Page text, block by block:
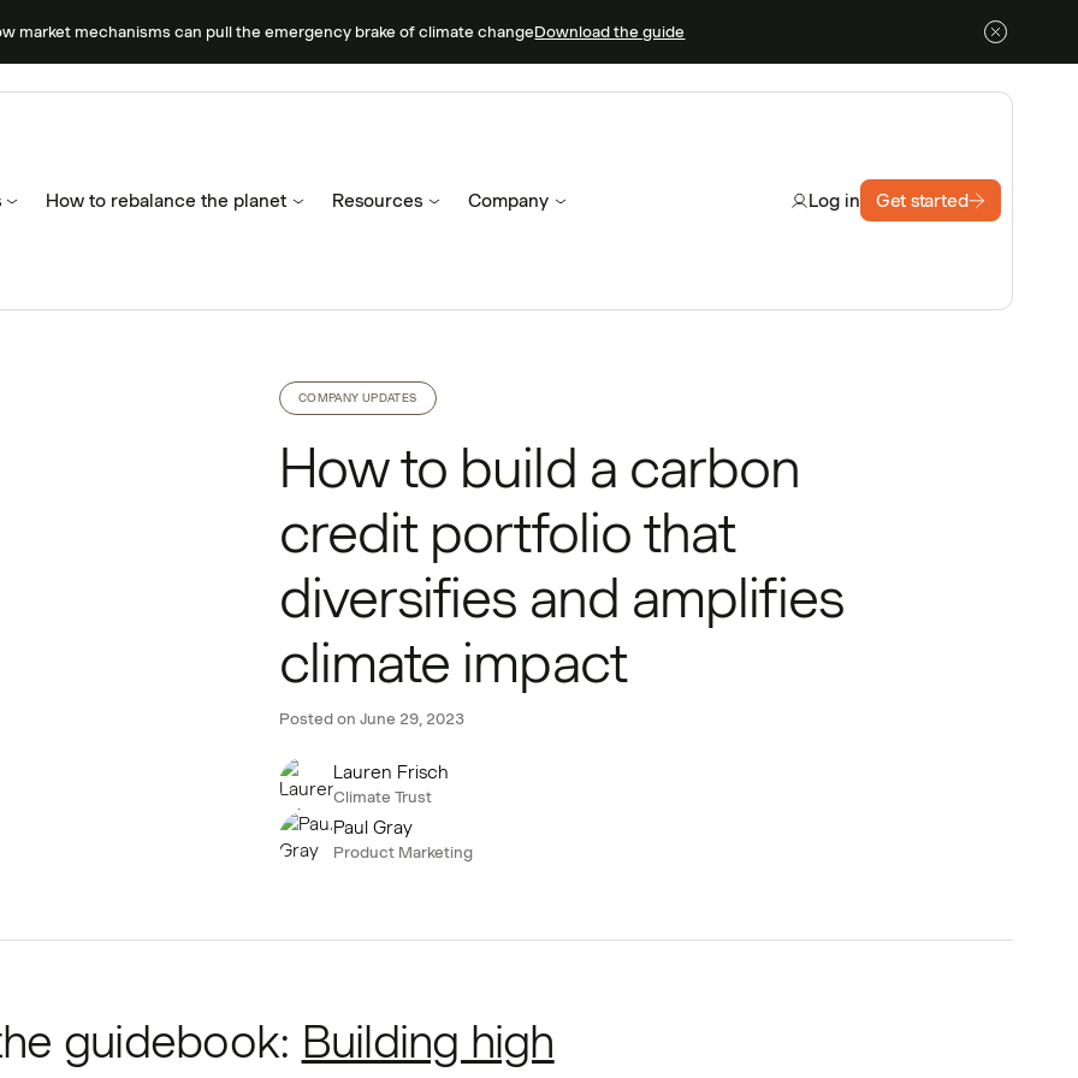
market mechanisms can pull the emergency brake of climate changeDownload the guide
How to rebalance the planet Resources Company Log in Get started
COMPANY UPDATES
How to build a carbon
credit portfolio that
diversifies and amplifies
climate impact
Posted on June 29, 2023
Lauren Frisch
Climate Trust
Paul Gray
Product Marketing
guidebook: Building high